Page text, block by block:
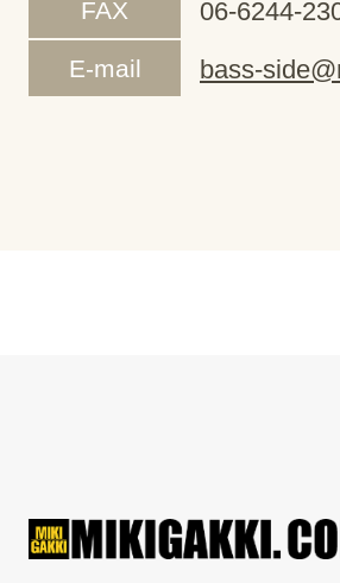
FAX 06-6244-
E-mail bass-